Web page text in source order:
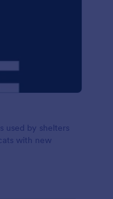
used by shelters
with new